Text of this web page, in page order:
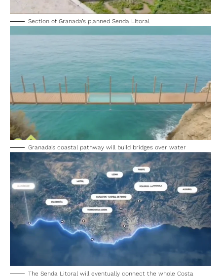
Section of Granada’s planned Senda Litoral
Granada’s coastal pathway will build bridges over water
The Senda Litoral will eventually connect the whole Costa